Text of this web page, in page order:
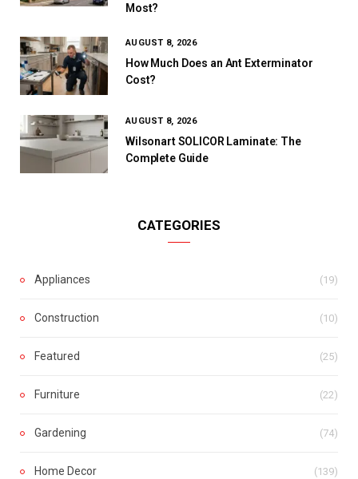
Most?
AUGUST 8, 2026
How Much Does an Ant Exterminator
Cost?
AUGUST 8, 2026
Wilsonart SOLICOR Laminate: The
Complete Guide
CATEGORIES
Appliances (19)
Construction (10)
Featured (25)
Furniture (22)
Gardening (74)
Home Decor (139)